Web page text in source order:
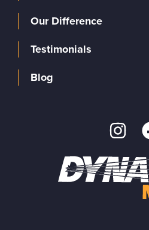
Our Difference
Testimonials
Blog